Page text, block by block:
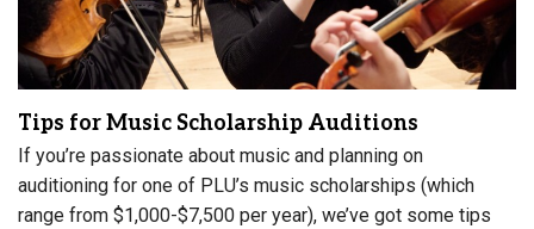
Tips for Music Scholarship Auditions
If you’re passionate about music and planning on
auditioning for one of PLU’s music scholarships (which
range from $1,000-$7,500 per year), we’ve got some tips